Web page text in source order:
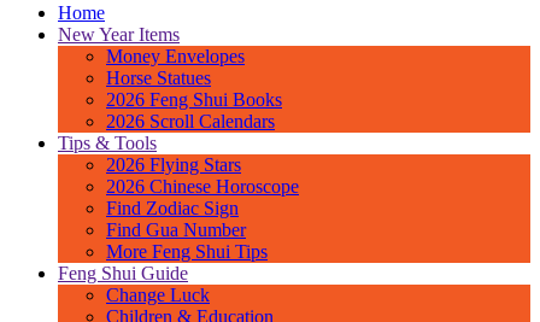
Home
New Year Items
Money Envelopes
Horse Statues
2026 Feng Shui Books
2026 Scroll Calendars
Tips & Tools
2026 Flying Stars
2026 Chinese Horoscope
Find Zodiac Sign
Find Gua Number
More Feng Shui Tips
Feng Shui Guide
Change Luck
Children & Education